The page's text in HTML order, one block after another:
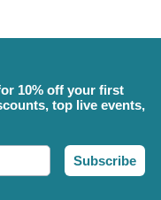
10% off your first
top live events,
Subscribe